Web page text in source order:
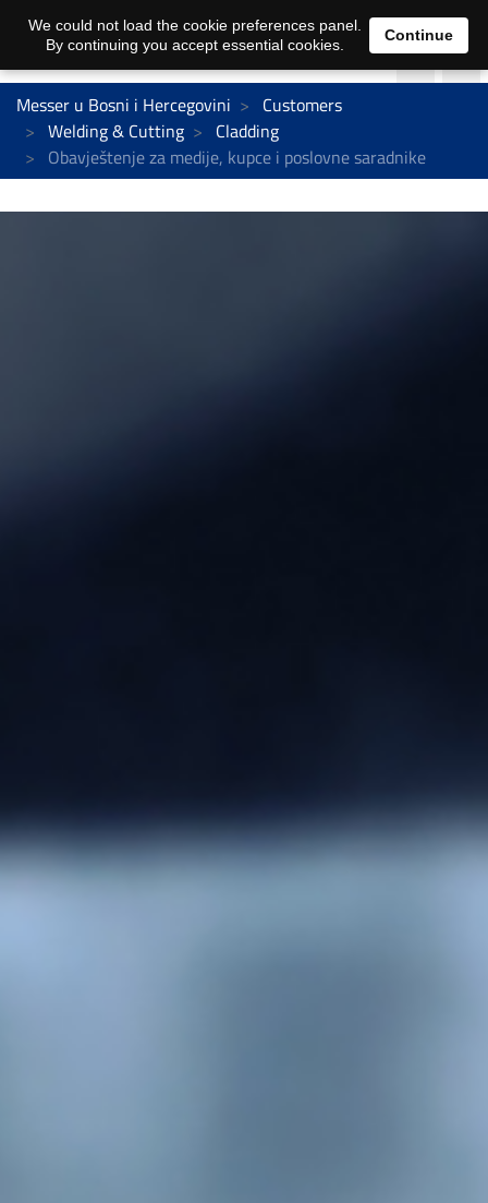
Messer u Bosni i Hercegovini
Customers
Welding & Cutting
Cladding
Obavještenje za medije, kupce i poslovne saradnike
We could not load the cookie preferences panel.
By continuing you accept essential cookies.
Continue